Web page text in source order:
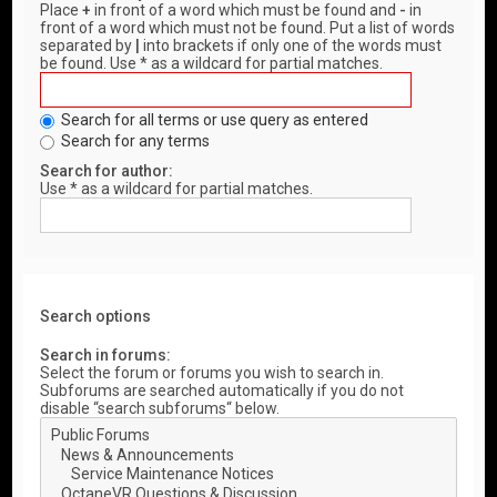
Place+ in front of a word which must be found and - in
front of a word which must not be found. Put a list of words
separated by
into brackets if only one of the words must
be found. Use * as a wildcard for partial matches.
Search for all terms or use query as entered
Search for any terms
Search for author:
Use * as a wildcard for partial matches.
Search options
Search in forums:
Select the forum or forums you wish to search in.
Subforums are searched automatically if you do not
disable “search subforums“ below.